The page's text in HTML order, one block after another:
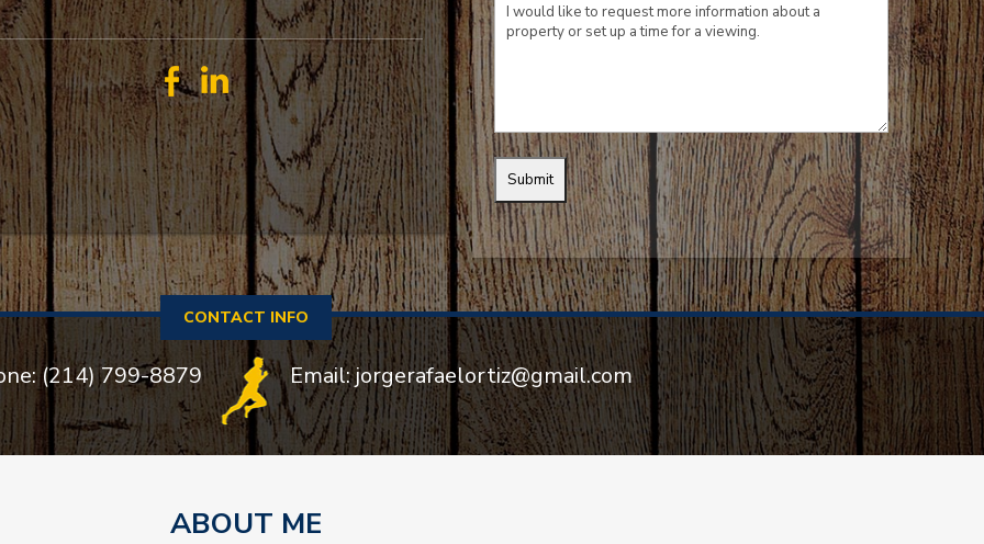
CONTACT INFO
(214) 799-8879 Email: jorgerafaelortiz@gmail.com
ABOUT ME